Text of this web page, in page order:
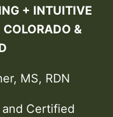
+ INTUITIVE
COLORADO &
MS, RDN
Certified